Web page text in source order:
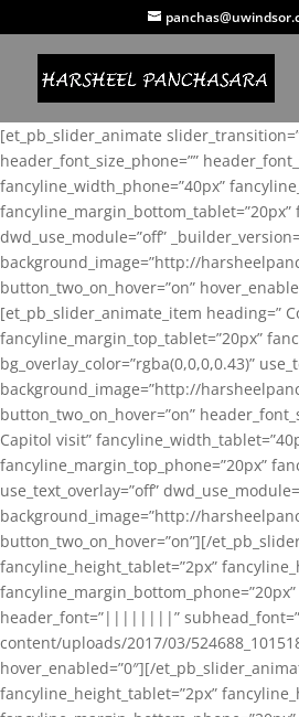
[et_pb_slider_animate
header_font_size_phone=””
fancyline_width_phone=”40px”
fancyline_margin_bottom_tablet=”20px”
dwd_use_module=”off”
background_image=”http://
button_two_on_hover=”on”
[et_pb_slider_animate_item heading=”
fancyline_margin_top_tablet=”20px”
bg_overlay_color=”rgba(0,0,0,0.43)”
background_image=”http://
button_two_on_hover=”on”
Capitol visit”
fancyline_margin_top_phone=”20px”
use_text_overlay=”off”
background_image=”http://
button_two_on_hover=”on”][/
fancyline_height_tablet=”2px”
fancyline_margin_bottom_phone=”20px”
header_font=”||||||||”
content/uploads/2017/03/
hover_enabled=”0″][/
fancyline_height_tablet=”2px”